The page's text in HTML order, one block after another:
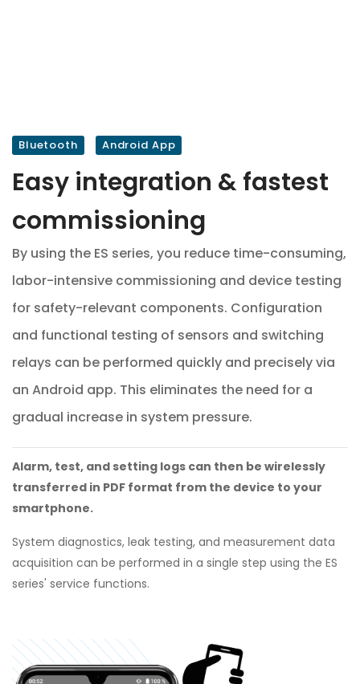
Bluetooth Android App
Easy integration & fastest
commissioning
By using the ES series, you reduce time-consuming,
labor-intensive commissioning and device testing
for safety-relevant components. Configuration
and functional testing of sensors and switching
relays can be performed quickly and precisely via
an Android app. This eliminates the need for a
gradual increase in system pressure.
Alarm, test, and setting logs can then be wirelessly
transferred in PDF format from the device to your
smartphone.
System diagnostics, leak testing, and measurement data
acquisition can be performed in a single step using the ES
series' service functions.